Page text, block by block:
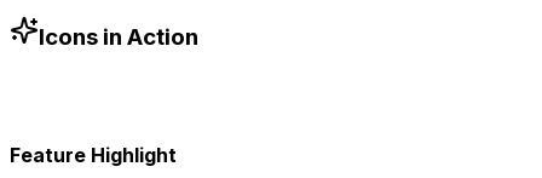
-500"
/>
Icons in Action
Feature Highlight